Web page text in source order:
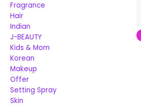
Fragrance
Hair
Indian
J-BEAUTY
Kids & Mom
Korean
Makeup
Offer
Setting Spray
Skin